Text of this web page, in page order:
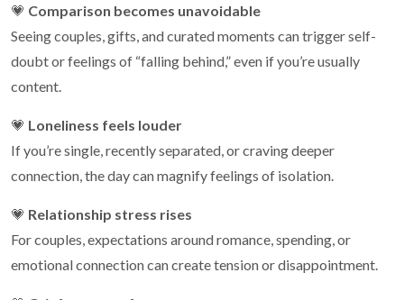
💗 Comparison becomes unavoidable
Seeing couples, gifts, and curated moments can trigger self-
doubt or feelings of “falling behind,” even if you’re usually
content.
💗 Loneliness feels louder
If you’re single, recently separated, or craving deeper
connection, the day can magnify feelings of isolation.
💗 Relationship stress rises
For couples, expectations around romance, spending, or
emotional connection can create tension or disappointment.